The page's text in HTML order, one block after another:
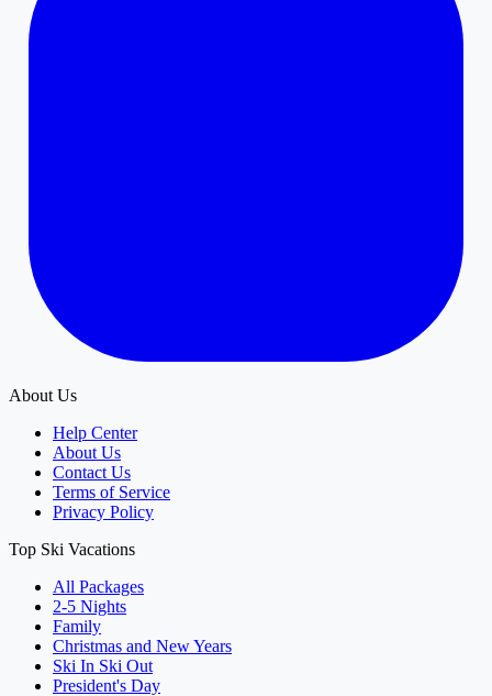
About Us
Help Center
About Us
Contact Us
Terms of Service
Privacy Policy
Top Ski Vacations
All Packages
2-5 Nights
Family
Christmas and New Years
Ski In Ski Out
President's Day